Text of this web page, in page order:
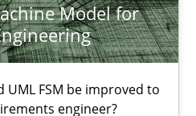
Model for
FSM be improved to
engineer?
and determination of